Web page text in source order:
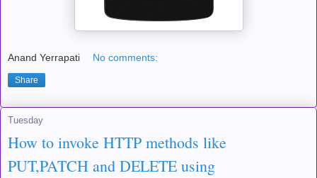
Anand Yerrapati No comments:
Share
Tuesday
How to invoke HTTP methods like
PUT,PATCH and DELETE using